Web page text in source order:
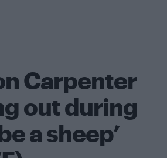
Carpenter
out during
a sheep’